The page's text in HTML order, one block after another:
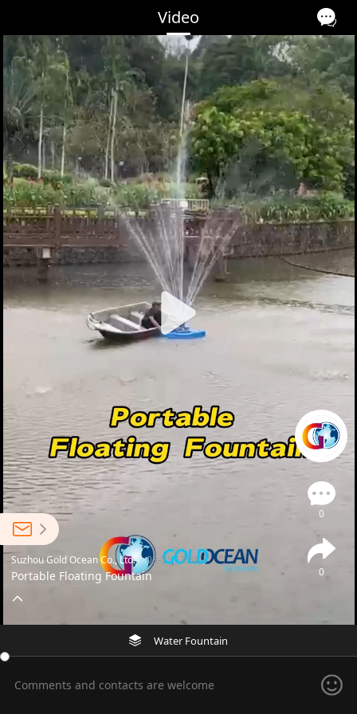
Video
0
0
Suzhou Gold Ocean Co., Ltd. 03-31 13:38
Portable Floating Fountain
Water Fountain
Comments and contacts are welcome